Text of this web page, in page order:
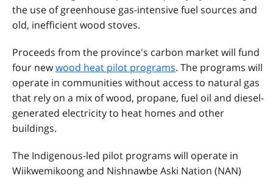
the use of greenhouse gas-intensive fuel sources and
old, inefficient wood stoves.
Proceeds from the province's carbon market will fund
four newwood heat pilot programs. The programs will
operate in communities without access to natural gas
that rely on a mix of wood, propane, fuel oil and diesel-
generated electricity to heat homes and other
buildings.
The Indigenous-led pilot programs will operate in
Wiikwemikoong and Nishnawbe Aski Nation (NAN)